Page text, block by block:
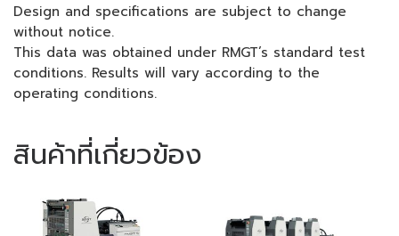
Design and specifications are subject to change
without notice.
This data was obtained under RMGT’s standard test
conditions. Results will vary according to the
operating conditions.
สินค้าที่เกี่ยวข้อง